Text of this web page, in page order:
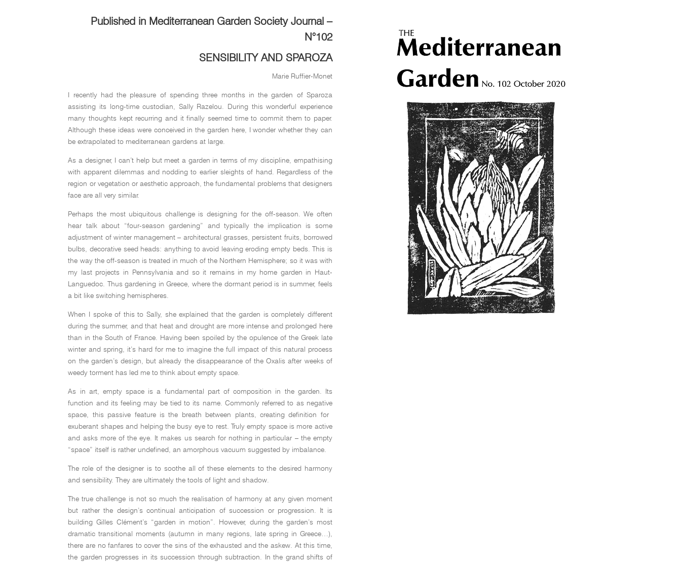
Published in Mediterranean Garden Society Journal –
N°102
SENSIBILITY AND SPAROZA
Marie Ruffier-Monet
I recently had the pleasure of spending three months in the garden of Sparoza
assisting its long-time custodian, Sally Razelou. During this wonderful experience
many thoughts kept recurring and it finally seemed time to commit them to paper.
Although these ideas were conceived in the garden here, I wonder whether they can
be extrapolated to mediterranean gardens at large.
As a designer, I can’t help but meet a garden in terms of my discipline, empathising
with apparent dilemmas and nodding to earlier sleights of hand. Regardless of the
region or vegetation or aesthetic approach, the fundamental problems that designers
face are all very similar.
Perhaps the most ubiquitous challenge is designing for the off-season. We often
hear talk about “four-season gardening” and typically the implication is some
adjustment of winter management – architectural grasses, persistent fruits, borrowed
bulbs, decorative seed heads: anything to avoid leaving eroding empty beds. This is
the way the off-season is treated in much of the Northern Hemisphere; so it was with
my last projects in Pennsylvania and so it remains in my home garden in Haut-
Languedoc. Thus gardening in Greece, where the dormant period is in summer, feels
a bit like switching hemispheres.
When I spoke of this to Sally, she explained that the garden is completely different
during the summer, and that heat and drought are more intense and prolonged here
than in the South of France. Having been spoiled by the opulence of the Greek late
winter and spring, it’s hard for me to imagine the full impact of this natural process
on the garden’s design, but already the disappearance of the Oxalis after weeks of
weedy torment has led me to think about empty space.
As in art, empty space is a fundamental part of composition in the garden. Its
function and its feeling may be tied to its name. Commonly referred to as negative
space, this passive feature is the breath between plants, creating definition for
exuberant shapes and helping the busy eye to rest. Truly empty space is more active
and asks more of the eye. It makes us search for nothing in particular – the empty
“space” itself is rather undefined, an amorphous vacuum suggested by imbalance.
The role of the designer is to soothe all of these elements to the desired harmony
and sensibility. They are ultimately the tools of light and shadow.
The true challenge is not so much the realisation of harmony at any given moment
but rather the design’s continual anticipation of succession or progression. It is
building Gilles Clément’s “garden in motion”. However, during the garden’s most
dramatic transitional moments (autumn in many regions, late spring in Greece…),
there are no fanfares to cover the sins of the exhausted and the askew. At this time,
the garden progresses in its succession through subtraction. In the grand shifts of